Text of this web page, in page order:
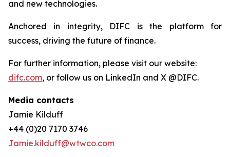
and new technologies.
Anchored in integrity, DIFC is the platform for
success, driving the future of finance.
For further information, please visit our website:
difc.com, or follow us on LinkedIn and X @DIFC.
Media contacts
Jamie Kilduff
+44 (0)20 7170 3746
Jamie.kilduff@wtwco.com